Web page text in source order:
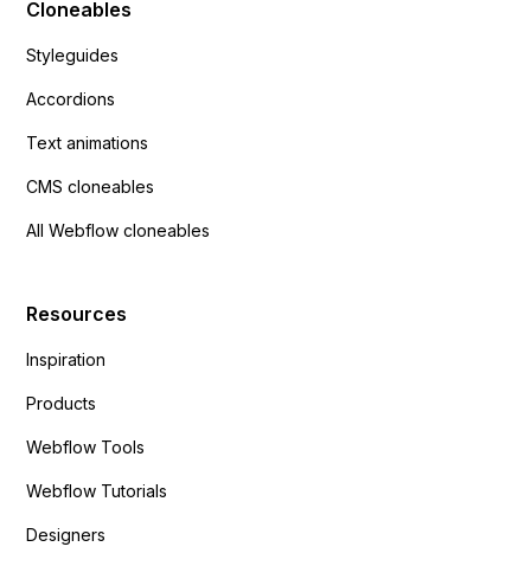
Cloneables
Styleguides
Accordions
Text animations
CMS cloneables
All Webflow cloneables
Resources
Inspiration
Products
Webflow Tools
Webflow Tutorials
Designers